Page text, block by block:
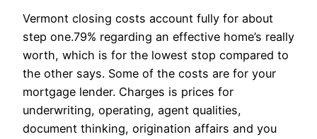
Vermont closing costs account fully for about
step one.79% regarding an effective home’s really
worth, which is for the lowest stop compared to
the other says. Some of the costs are for your
mortgage lender. Charges is prices for
underwriting, operating, agent qualities,
document thinking, origination affairs and you